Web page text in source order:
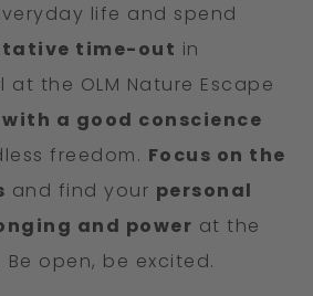
life and spend
time-out in
at the OLM Nature Escape
with a good conscience
freedom. Focus on the
and find your personal
and power at the
Be open, be excited.